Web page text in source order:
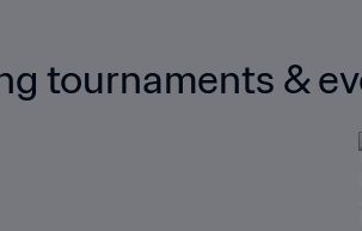
tournaments &